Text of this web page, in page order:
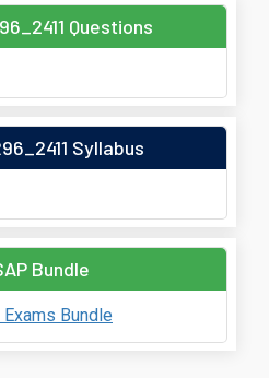
Questions
Syllabus
Bundle
Bundle